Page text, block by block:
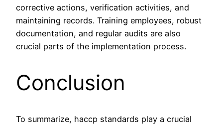
corrective actions, verification activities, and
maintaining records. Training employees, robust
documentation, and regular audits are also
crucial parts of the implementation process.
Conclusion
To summarize, haccp standards play a crucial